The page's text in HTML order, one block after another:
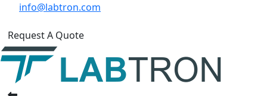
info@labtron.com
Request A Quote